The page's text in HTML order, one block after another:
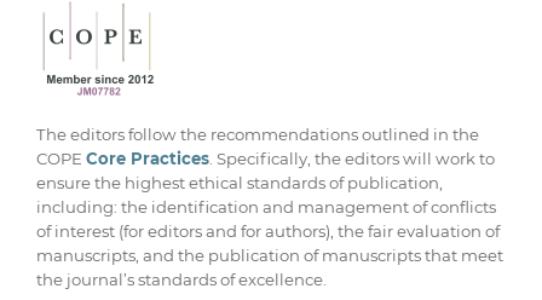
The editors follow the recommendations outlined in the
COPE Core Practices . Specifically, the editors will work to
ensure the highest ethical standards of publication,
including: the identification and management of conflicts
of interest (for editors and for authors), the fair evaluation of
manuscripts, and the publication of manuscripts that meet
the journal’s standards of excellence.